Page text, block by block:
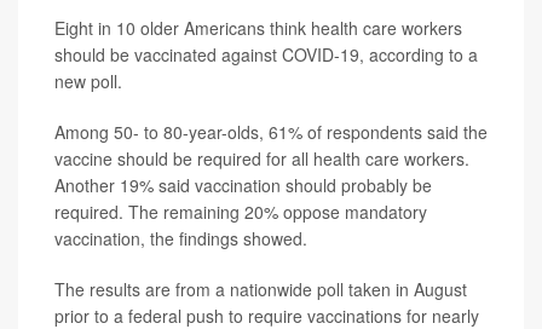
Eight in 10 older Americans think health care workers
should be vaccinated against COVID-19, according to a
new poll.
Among 50- to 80-year-olds, 61% of respondents said the
vaccine should be required for all health care workers.
Another 19% said vaccination should probably be
required. The remaining 20% oppose mandatory
vaccination, the findings showed.
The results are from a nationwide poll taken in August
prior to a federal push to require vaccinations for nearly